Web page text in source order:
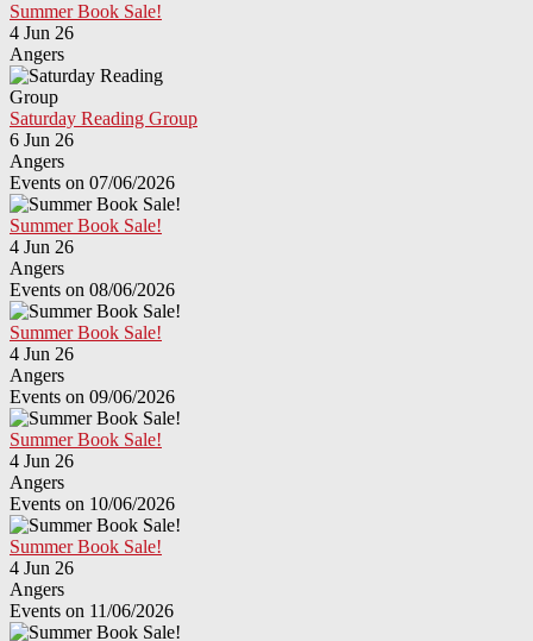
Summer Book Sale!
4 Jun 26
Angers
Saturday Reading Group
6 Jun 26
Angers
Events on 07/06/2026
Summer Book Sale!
4 Jun 26
Angers
Events on 08/06/2026
Summer Book Sale!
4 Jun 26
Angers
Events on 09/06/2026
Summer Book Sale!
4 Jun 26
Angers
Events on 10/06/2026
Summer Book Sale!
4 Jun 26
Angers
Events on 11/06/2026